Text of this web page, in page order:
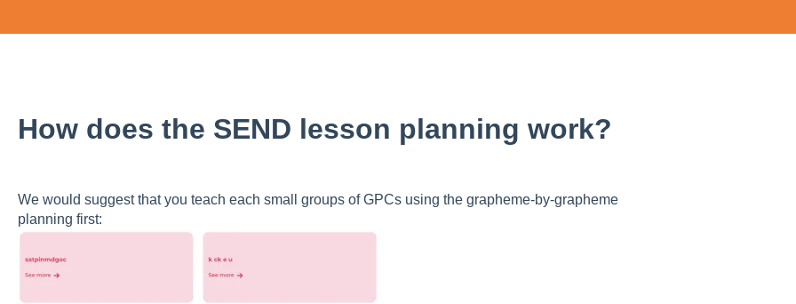
How does the SEND lesson planning work?
We would suggest that you teach each small groups of GPCs using the grapheme-by-grapheme
planning first: